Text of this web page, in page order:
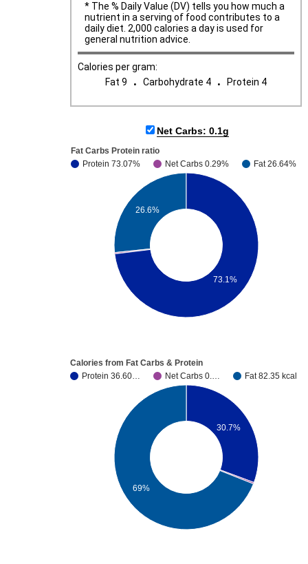
* The % Daily Value (DV) tells you how much a
nutrient in a serving of food contributes to a
daily diet. 2,000 calories a day is used for
general nutrition advice.
Calories per gram:
Fat 9 . Carbohydrate 4 . Protein 4
Net Carbs: 0.1g
Fat Carbs Protein ratio
Protein 73.07%
Net Carbs 0.29% Fat 26.64%
26.6%
73.1%
Calories from Fat Carbs & Protein
Protein 36.60…
Net Carbs 0.… Fat 82.35 kcal
30.7%
69%